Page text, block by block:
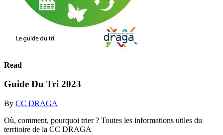
Read
Guide Du Tri 2023
By CC DRAGA
Où, comment, pourquoi trier ? Toutes les informations utiles du
territoire de la CC DRAGA